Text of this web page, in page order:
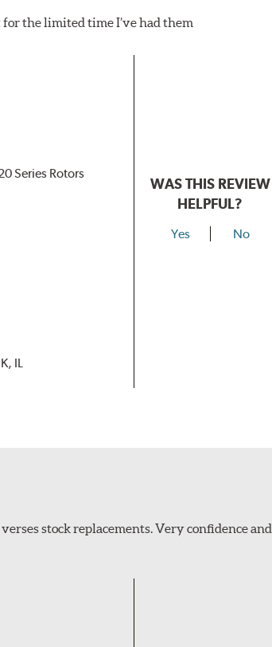
the limited time I’ve had them
Series Rotors
IL
WAS THIS REVIEW
HELPFUL?
Yes No
stock replacements. Very confidence and